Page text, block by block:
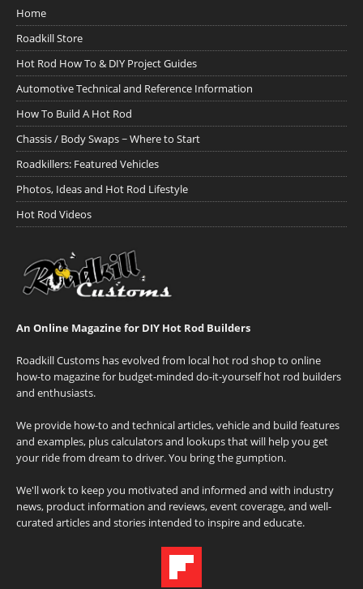
Home
Roadkill Store
Hot Rod How To & DIY Project Guides
Automotive Technical and Reference Information
How To Build A Hot Rod
Chassis / Body Swaps ~ Where to Start
Roadkillers: Featured Vehicles
Photos, Ideas and Hot Rod Lifestyle
Hot Rod Videos
An Online Magazine for DIY Hot Rod Builders
Roadkill Customs has evolved from local hot rod shop to online
how-to magazine for budget-minded do-it-yourself hot rod builders
and enthusiasts.
We provide how-to and technical articles, vehicle and build features
and examples, plus calculators and lookups that will help you get
your ride from dream to driver. You bring the gumption.
We'll work to keep you motivated and informed and with industry
news, product information and reviews, event coverage, and well-
curated articles and stories intended to inspire and educate.